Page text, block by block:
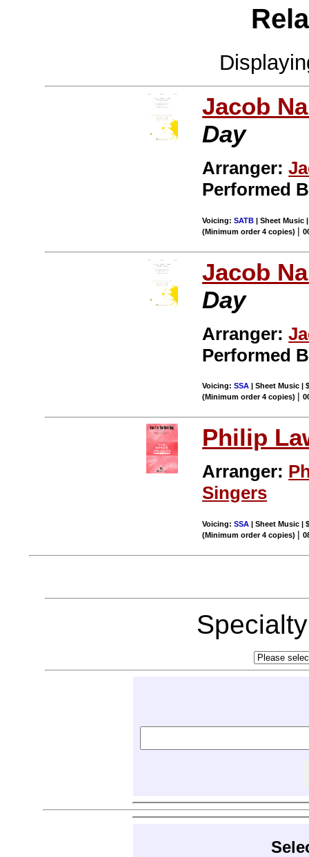
Jacob
Day
Arranger:
Performed
Voicing:SATB | Sheet Music
(Minimum order 4 copies) |
Jacob
Day
Arranger:
Performed
Voicing:SSA | Sheet Music |
(Minimum order 4 copies) |
Philip
Arranger:
Singers
Voicing:SSA | Sheet Music |
(Minimum order 4 copies) |